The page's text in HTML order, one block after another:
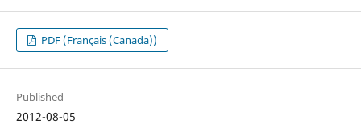
PDF (Français (Canada))
Published
2012-08-05